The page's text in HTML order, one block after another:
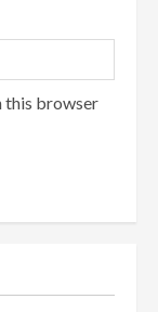
this browser